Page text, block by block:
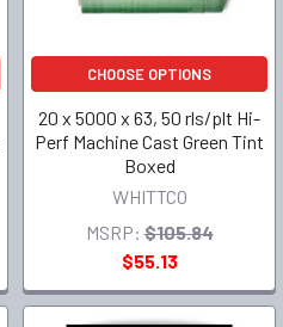
CHOOSE OPTIONS
20 x 5000 x 63, 50 rls/plt Hi-
Perf Machine Cast Green Tint
Boxed
WHITTCO
MSRP: $105.84
$55.13